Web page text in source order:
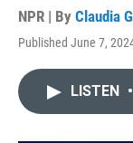
NPR | By Claudia
Published June 7,
LISTEN •